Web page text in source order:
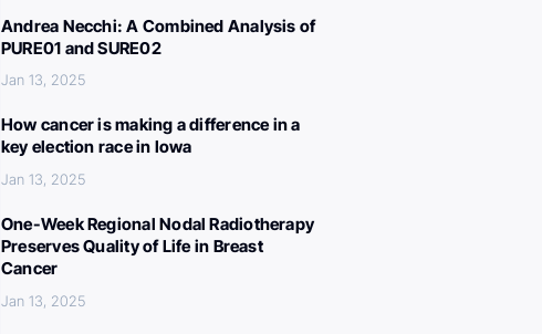
Andrea Necchi: A Combined Analysis of
PURE01 and SURE02
Jan 13, 2025
How cancer is making a difference in a
key election race in Iowa
Jan 13, 2025
One-Week Regional Nodal Radiotherapy
Preserves Quality of Life in Breast
Cancer
Jan 13, 2025